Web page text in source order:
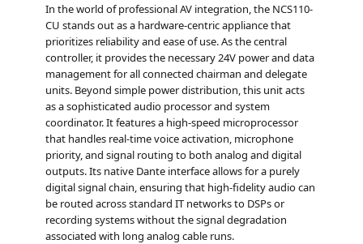
In the world of professional AV integration, the NCS110-
CU stands out as a hardware-centric appliance that
prioritizes reliability and ease of use. As the central
controller, it provides the necessary 24V power and data
management for all connected chairman and delegate
units. Beyond simple power distribution, this unit acts
as a sophisticated audio processor and system
coordinator. It features a high-speed microprocessor
that handles real-time voice activation, microphone
priority, and signal routing to both analog and digital
outputs. Its native Dante interface allows for a purely
digital signal chain, ensuring that high-fidelity audio can
be routed across standard IT networks to DSPs or
recording systems without the signal degradation
associated with long analog cable runs.